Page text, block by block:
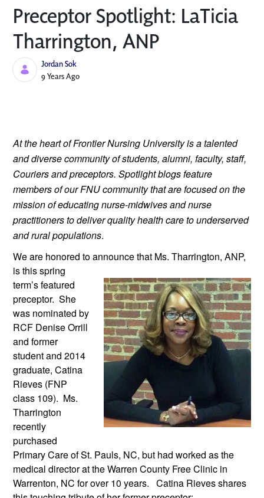
Preceptor Spotlight: LaTicia
Tharrington, ANP
Jordan Sok
Published Date
9 Years Ago
At the heart of Frontier Nursing University is a talented
and diverse community of students, alumni, faculty, staff,
Couriers and preceptors. Spotlight blogs feature
members of our FNU community that are focused on the
mission of educating nurse-midwives and nurse
practitioners to deliver quality health care to underserved
and rural populations.
We are honored to announce that Ms. Tharrington, ANP,
is this spring
term’s featured
preceptor.  She
was nominated by
RCF Denise Orrill
and former
student and 2014
graduate, Catina
Rieves (FNP
class 109).  Ms.
Tharrington
recently
purchased
Primary Care of St. Pauls, NC, but had worked as the
medical director at the Warren County Free Clinic in
Warrenton, NC for over 10 years.   Catina Rieves shares